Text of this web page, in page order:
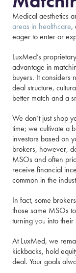
Medical aesthetics
areas in healthcare,
eager to enter or
LuxMed’s
advantage in
buyers. It considers
deal structure,
better match and a
We don’t just shop
time; we cultivate a
investors based on
brokers, however,
MSOs and often
receive financial
common in the
In fact, some
those same MSOs
turningyou into their
At LuxMed, we
kickbacks, hold
deal. Your goals